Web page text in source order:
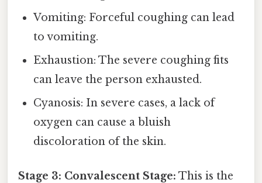
Vomiting: Forceful coughing can lead
to vomiting.
Exhaustion: The severe coughing fits
can leave the person exhausted.
Cyanosis: In severe cases, a lack of
oxygen can cause a bluish
discoloration of the skin.
Stage 3: Convalescent Stage: This is the